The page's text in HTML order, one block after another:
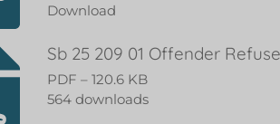
Download
Sb 25 209 01 Offender
PDF – 120.6 KB
564 downloads